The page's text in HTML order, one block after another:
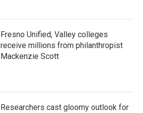
Fresno Unified, Valley colleges
receive millions from philanthropist
Mackenzie Scott
Researchers cast gloomy outlook for